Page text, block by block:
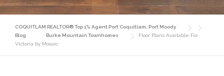
COQUITLAM REALTOR® Top 1% Agent Port Coquitlam, Port Moody
Blog
Burke Mountain Townhomes
Floor Plans Available For
Victoria by Mosaic